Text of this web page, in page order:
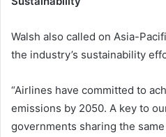
Walsh also called on Asia-
the industry’s sustainability
“Airlines have committed to
emissions by 2050. A key to
governments sharing the